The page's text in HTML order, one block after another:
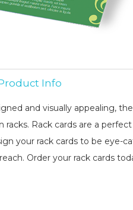
Info
and visually appealing,
racks. Rack cards are a
your rack cards to be eye-
Order your rack cards